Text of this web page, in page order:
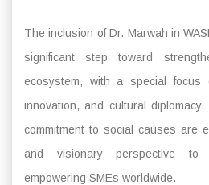
The inclusion of Dr. Marwah in
significant step toward
ecosystem, with a special focus
innovation, and cultural
commitment to social causes are
and visionary perspective to
empowering SMEs worldwide.